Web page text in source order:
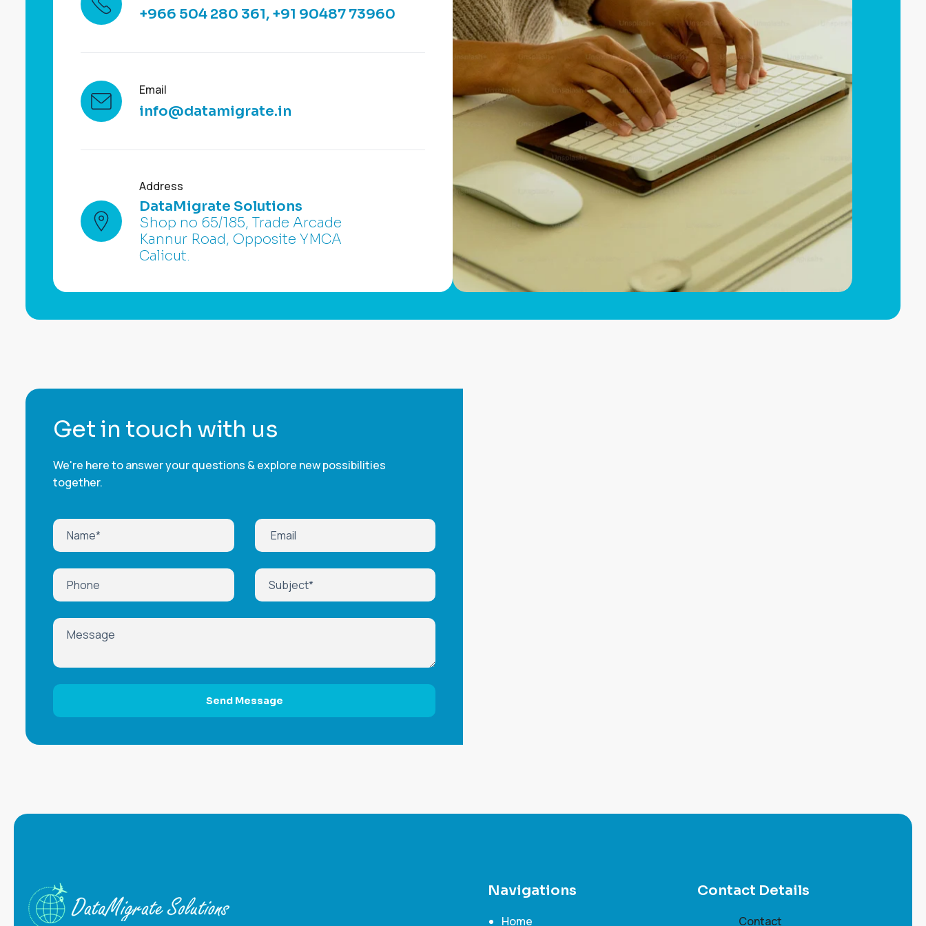
+966 504 280 361, +91 90487 73960
Email
info@datamigrate.in
Address
DataMigrate Solutions
Shop no 65/185, Trade Arcade
Kannur Road, Opposite YMCA
Calicut.
Getin touch with us
We're here to answer your questions & explore new possibilities
together.
Send Message
Navigations
Home
Contact Details
Contact